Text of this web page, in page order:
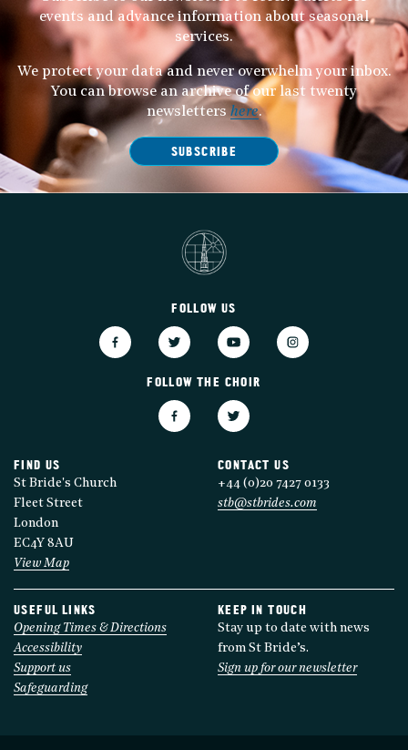
events and advance information about seasonal
services.
We protect your data and never overwhelm your inbox.
You can browse an archive of our last twenty
newsletters here.
SUBSCRIBE
FOLLOW US
FOLLOW THE CHOIR
FIND US
St Bride's Church
Fleet Street
London
EC4Y 8AU
View Map
CONTACT US
+44 (0)20 7427 0133
stb@stbrides.com
USEFUL LINKS
Opening Times & Directions
Accessibility
Support us
Safeguarding
KEEP IN TOUCH
Stay up to date with news
from St Bride’s.
Sign up for our newsletter